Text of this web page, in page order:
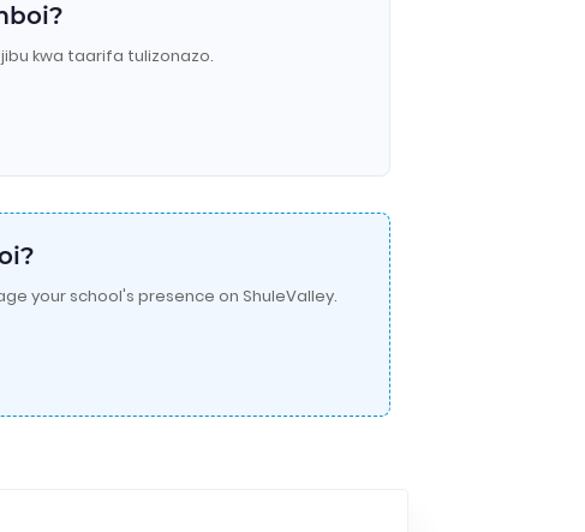
kwa taarifa tulizonazo.
your school's presence on ShuleValley.